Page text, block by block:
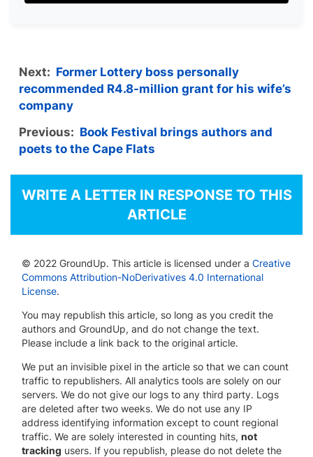
Next: Former Lottery boss personally
recommended R4.8-million grant for his wife’s
company
Previous: Book Festival brings authors and
poets to the Cape Flats
WRITE A LETTER IN RESPONSE TO THIS
ARTICLE
© 2022 GroundUp. This article is licensed under a Creative
Commons Attribution-NoDerivatives 4.0 International
License.
You may republish this article, so long as you credit the
authors and GroundUp, and do not change the text.
Please include a link back to the original article.
We put an invisible pixel in the article so that we can count
traffic to republishers. All analytics tools are solely on our
servers. We do not give our logs to any third party. Logs
are deleted after two weeks. We do not use any IP
address identifying information except to count regional
traffic. We are solely interested in counting hits, not
tracking users. If you republish, please do not delete the